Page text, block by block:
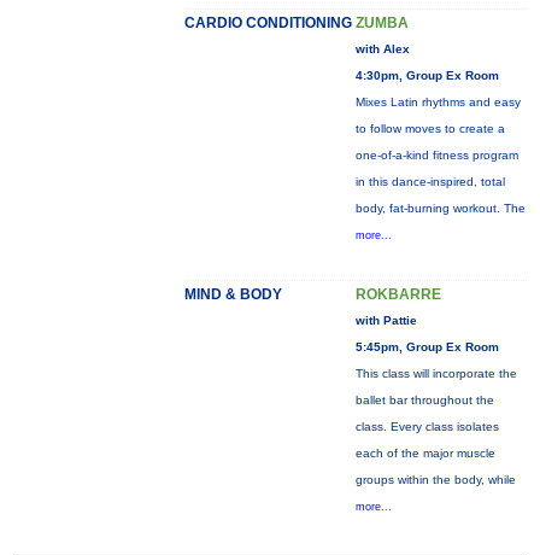
CARDIO CONDITIONING ZUMBA
with Alex
4:30pm, Group Ex Room
Mixes Latin rhythms and easy
to follow moves to create a
one-of-a-kind fitness program
in this dance-inspired, total
body, fat-burning workout. The
more...
MIND & BODY ROKBARRE
with Pattie
5:45pm, Group Ex Room
This class will incorporate the
ballet bar throughout the
class. Every class isolates
each of the major muscle
groups within the body, while
more...